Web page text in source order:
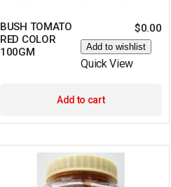
BUSH TOMATO
RED COLOR
100GM
$0.00
Add to wishlist
Quick View
Add to cart